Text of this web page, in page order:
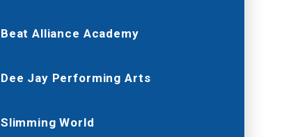
Beat Alliance Academy
Dee Jay Performing Arts
Slimming World